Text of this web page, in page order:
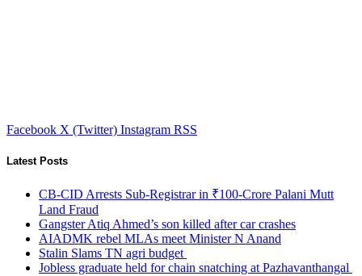
Facebook X (Twitter) Instagram RSS
Latest Posts
CB-CID Arrests Sub-Registrar in ₹100-Crore Palani Mutt
Land Fraud
Gangster Atiq Ahmed’s son killed after car crashes
AIADMK rebel MLAs meet Minister N Anand
Stalin Slams TN agri budget
Jobless graduate held for chain snatching at Pazhavanthangal